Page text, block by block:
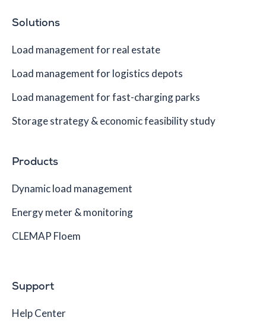
Solutions
Load management for real estate
Load management for logistics depots
Load management for fast-charging parks
Storage strategy & economic feasibility study
Products
Dynamic load management
Energy meter & monitoring
CLEMAP Floem
Support
Help Center